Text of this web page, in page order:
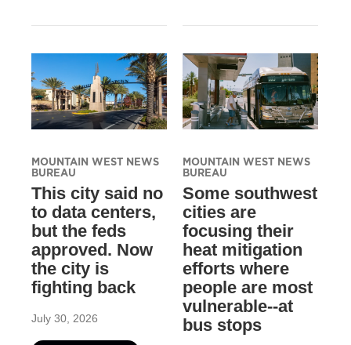
MOUNTAIN WEST NEWS
BUREAU
This city said no
to data centers,
but the feds
approved. Now
the city is
fighting back
July 30, 2026
MOUNTAIN WEST NEWS
BUREAU
Some southwest
cities are
focusing their
heat mitigation
efforts where
people are most
vulnerable--at
bus stops